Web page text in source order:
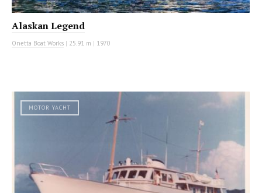
Alaskan Legend
Onetta Boat Works | 25.91 m | 1970
MOTOR YACHT